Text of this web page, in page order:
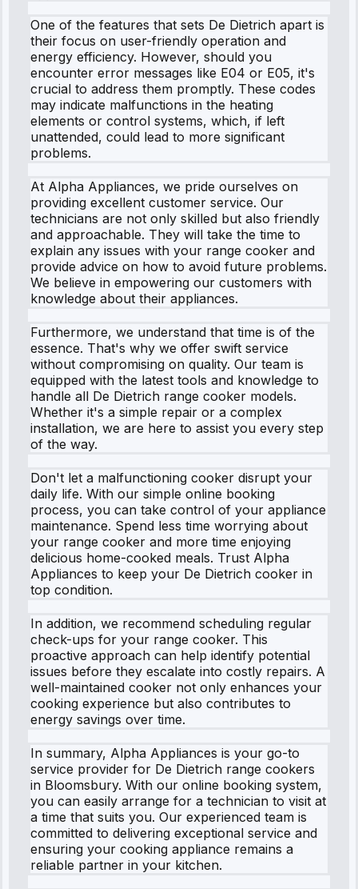
One of the features that sets De Dietrich apart is
their focus on user-friendly operation and
energy efficiency. However, should you
encounter error messages like E04 or E05, it's
crucial to address them promptly. These codes
may indicate malfunctions in the heating
elements or control systems, which, if left
unattended, could lead to more significant
problems.
At Alpha Appliances, we pride ourselves on
providing excellent customer service. Our
technicians are not only skilled but also friendly
and approachable. They will take the time to
explain any issues with your range cooker and
provide advice on how to avoid future problems.
We believe in empowering our customers with
knowledge about their appliances.
Furthermore, we understand that time is of the
essence. That's why we offer swift service
without compromising on quality. Our team is
equipped with the latest tools and knowledge to
handle all De Dietrich range cooker models.
Whether it's a simple repair or a complex
installation, we are here to assist you every step
of the way.
Don't let a malfunctioning cooker disrupt your
daily life. With our simple online booking
process, you can take control of your appliance
maintenance. Spend less time worrying about
your range cooker and more time enjoying
delicious home-cooked meals. Trust Alpha
Appliances to keep your De Dietrich cooker in
top condition.
In addition, we recommend scheduling regular
check-ups for your range cooker. This
proactive approach can help identify potential
issues before they escalate into costly repairs. A
well-maintained cooker not only enhances your
cooking experience but also contributes to
energy savings over time.
In summary, Alpha Appliances is your go-to
service provider for De Dietrich range cookers
in Bloomsbury. With our online booking system,
you can easily arrange for a technician to visit at
a time that suits you. Our experienced team is
committed to delivering exceptional service and
ensuring your cooking appliance remains a
reliable partner in your kitchen.